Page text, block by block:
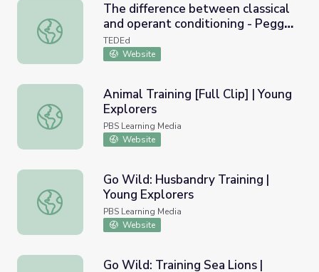
The difference between classical and operant
The difference between classical
and operant conditioning - Peggy
Andover
TEDEd
Website
Animal Training [Full Clip] | Young Explorers
Animal Training [Full Clip] | Young
Explorers
PBS Learning Media
Website
Go Wild: Husbandry Training | Young Explorers
Go Wild: Husbandry Training |
Young Explorers
PBS Learning Media
Website
Go Wild: Training Sea Lions |